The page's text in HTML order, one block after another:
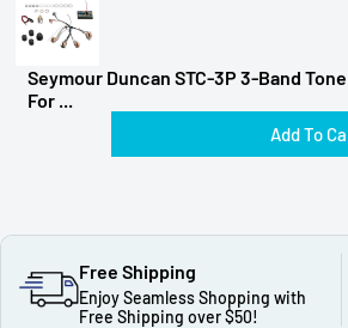
Seymour Duncan STC-3P 3-Band
For ...
Add To
Free Shipping
Enjoy Seamless Shopping with
Free Shipping over $50!